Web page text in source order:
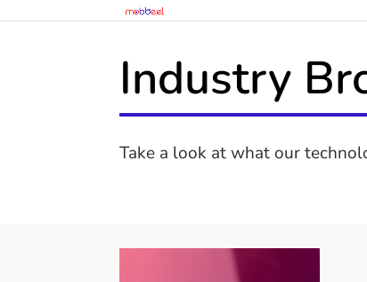
Industry
Take a look at what our